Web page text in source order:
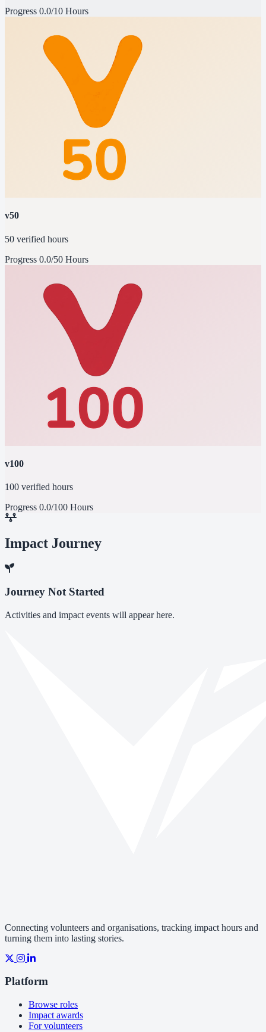
Progress 0.0/10 Hours
v50
50 verified hours
Progress 0.0/50 Hours
v100
100 verified hours
Progress 0.0/100 Hours
Impact Journey
Journey Not Started
Activities and impact events will appear here.
Connecting volunteers and organisations, tracking impact hours and
turning them into lasting stories.
Platform
Browse roles
Impact awards
For volunteers